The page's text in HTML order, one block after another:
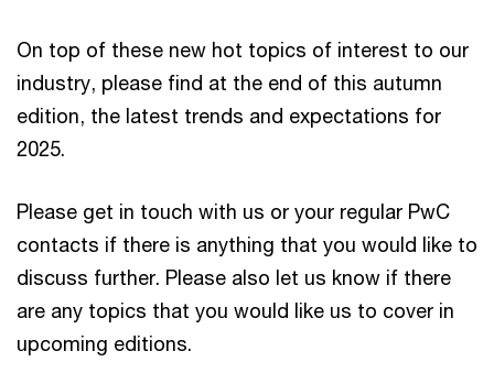
On top of these new hot topics of interest to our
industry, please find at the end of this autumn
edition, the latest trends and expectations for
2025.
Please get in touch with us or your regular PwC
contacts if there is anything that you would like to
discuss further. Please also let us know if there
are any topics that you would like us to cover in
upcoming editions.